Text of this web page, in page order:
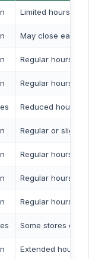
Limited hours (7
May close early
Regular hours
Regular hours
Reduced hours
Regular or
Regular hours
Regular hours
Regular hours
Some stores
Extended hours